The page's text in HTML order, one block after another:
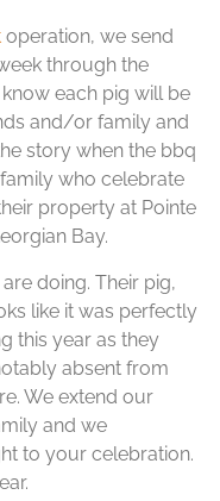
operation, we send
through the
each pig will be
and/or family and
story when the bbq
who celebrate
property at Pointe
Bay.
doing. Their pig,
like it was perfectly
this year as they
absent from
We extend our
and we
to your celebration.